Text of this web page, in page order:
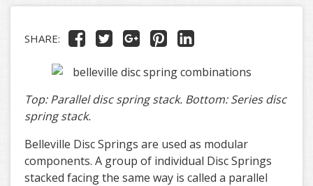
SHARE:
Top: Parallel disc spring stack. Bottom: Series disc
spring stack.
Belleville Disc Springs are used as modular
components. A group of individual Disc Springs
stacked facing the same way is called a parallel